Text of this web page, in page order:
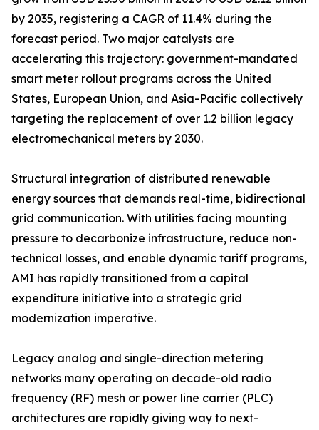
by 2035, registering a CAGR of 11.4% during the
forecast period. Two major catalysts are
accelerating this trajectory: government-mandated
smart meter rollout programs across the United
States, European Union, and Asia-Pacific collectively
targeting the replacement of over 1.2 billion legacy
electromechanical meters by 2030.
Structural integration of distributed renewable
energy sources that demands real-time, bidirectional
grid communication. With utilities facing mounting
pressure to decarbonize infrastructure, reduce non-
technical losses, and enable dynamic tariff programs,
AMI has rapidly transitioned from a capital
expenditure initiative into a strategic grid
modernization imperative.
Legacy analog and single-direction metering
networks many operating on decade-old radio
frequency (RF) mesh or power line carrier (PLC)
architectures are rapidly giving way to next-